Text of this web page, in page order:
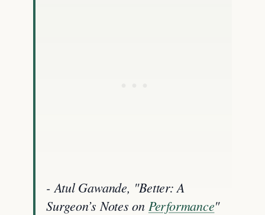
- Atul Gawande, "Better: A
Surgeon’s Notes on Performance"